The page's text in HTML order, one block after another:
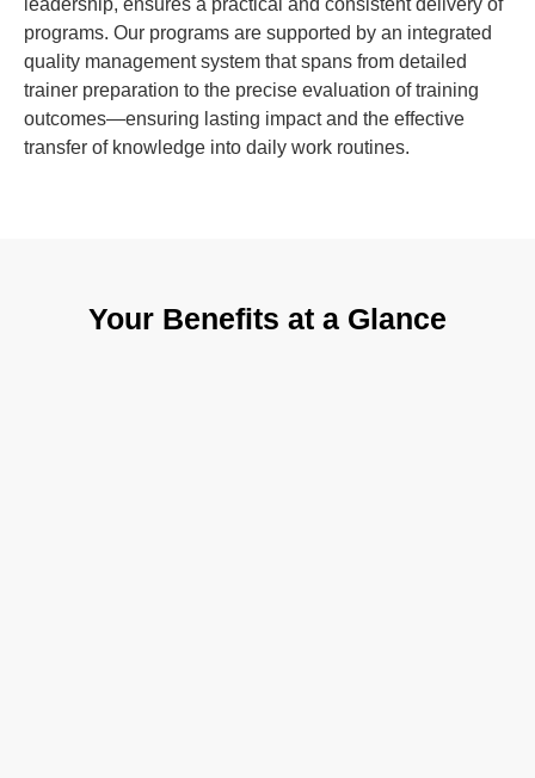
leadership, ensures a practical and consistent delivery of
programs. Our programs are supported by an integrated
quality management system that spans from detailed
trainer preparation to the precise evaluation of training
outcomes—ensuring lasting impact and the effective
transfer of knowledge into daily work routines.
Your Benefits at a Glance